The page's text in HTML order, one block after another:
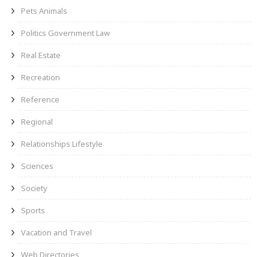
Pets Animals
Politics Government Law
Real Estate
Recreation
Reference
Regional
Relationships Lifestyle
Sciences
Society
Sports
Vacation and Travel
Web Directories